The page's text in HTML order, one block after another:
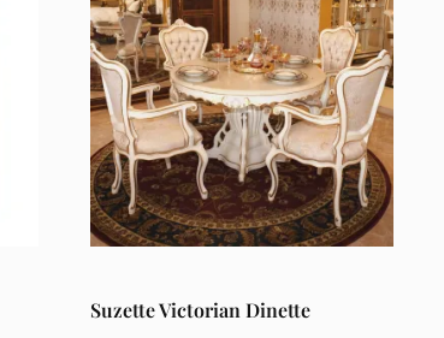
Suzette Victorian Dinette